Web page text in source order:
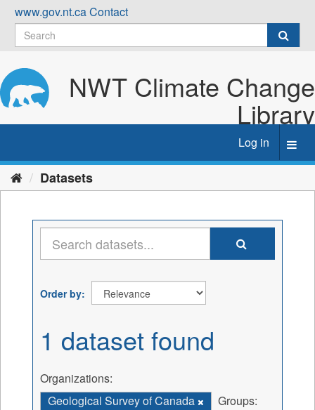
Skip
content
www.gov.nt.caContact
NWT Climate Change
Library
Log in
Datasets
Order by
1 dataset found
Organizations:
Geological Survey of Canada
Groups: